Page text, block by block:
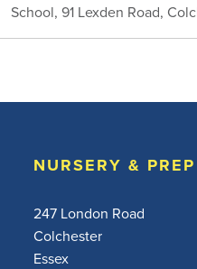
School, 91 Lexden Road,
NURSERY &
247 London Road
Colchester
Essex